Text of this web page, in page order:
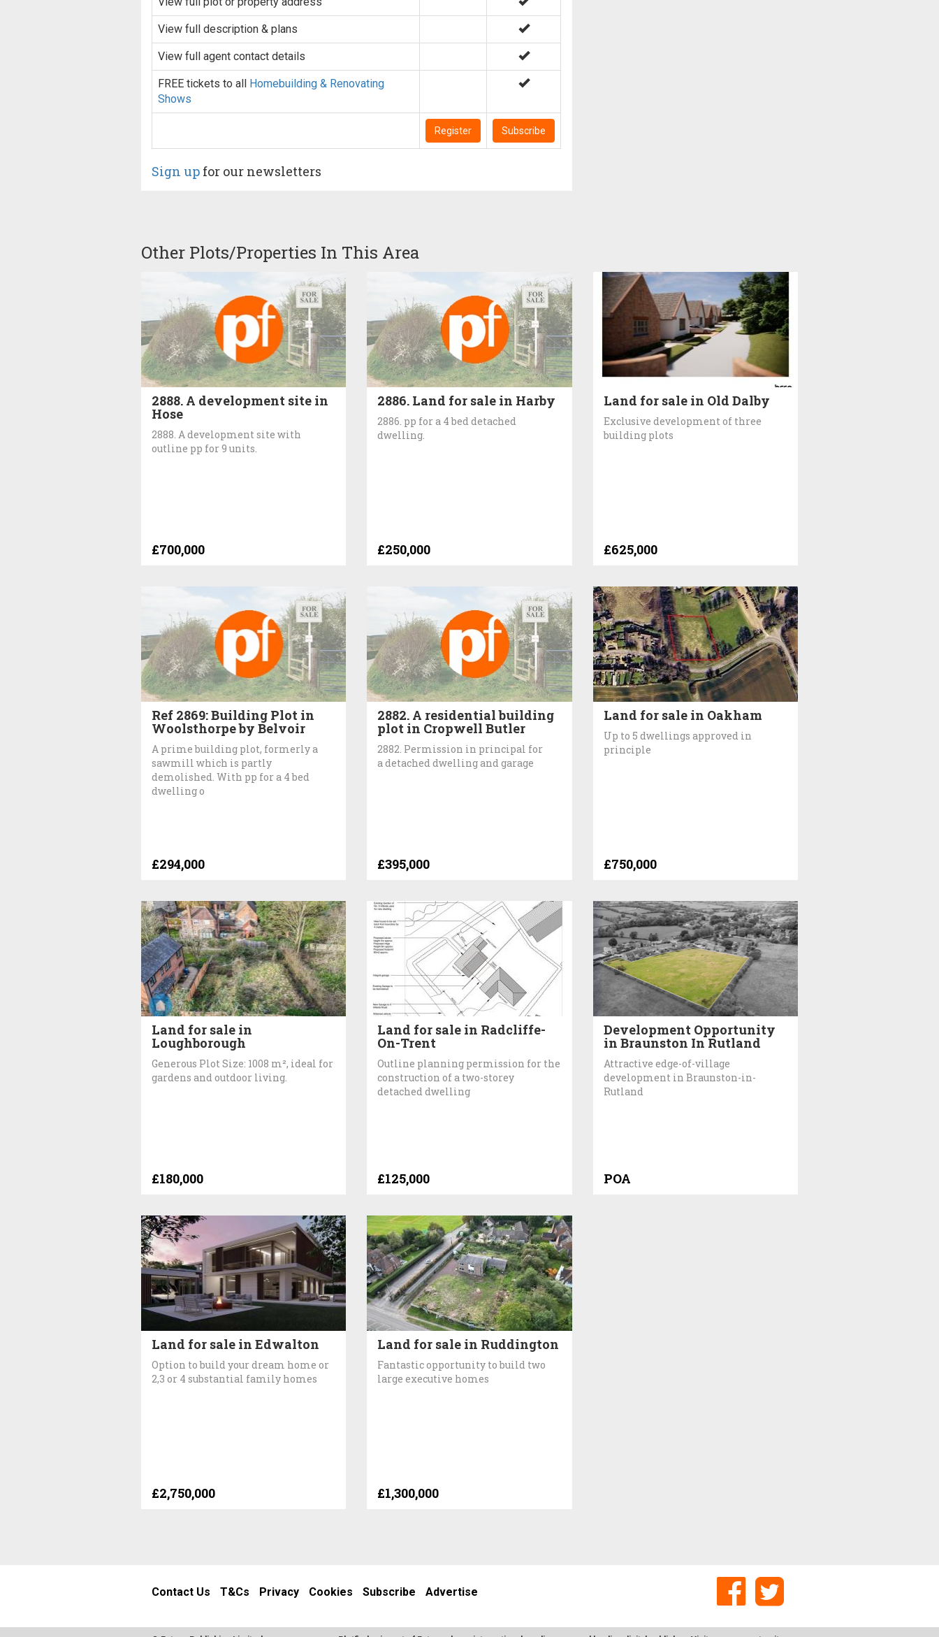
View full description & plans
View full agent contact details
FREE tickets to all Homebuilding & Renovating
Shows
Register Subscribe
Sign up for our newsletters
Other Plots/Properties In This Area
2888. A development site in
Hose
2888. A development site with
outline pp for 9 units.
£700,000
2886. Land for sale in Harby
2886. pp for a 4 bed detached
dwelling.
£250,000
Land for sale in Old Dalby
Exclusive development of three
building plots
£625,000
Ref 2869: Building Plot in
Woolsthorpe by Belvoir
A prime building plot, formerly a
sawmill which is partly
demolished. With pp for a 4 bed
dwelling o
£294,000
2882. A residential building
plot in Cropwell Butler
2882. Permission in principal for
a detached dwelling and garage
£395,000
Land for sale in Oakham
Up to 5 dwellings approved in
principle
£750,000
Land for sale in
Loughborough
Generous Plot Size: 1008 m², ideal for
gardens and outdoor living.
£180,000
Land for sale in Radcliffe-
On-Trent
Outline planning permission for the
construction of a two-storey
detached dwelling
£125,000
Development Opportunity
in Braunston In Rutland
Attractive edge-of-village
development in Braunston-in-
Rutland
POA
Land for sale in Edwalton
Option to build your dream home or
2,3 or 4 substantial family homes
£2,750,000
Land for sale in Ruddington
Fantastic opportunity to build two
large executive homes
£1,300,000
Contact Us T&Cs Privacy Cookies Subscribe Advertise